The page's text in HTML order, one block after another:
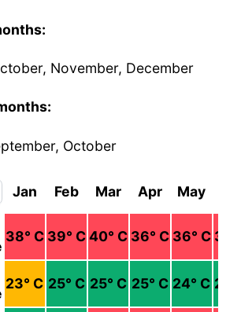
:
November, December
October
Jan Feb Mar Apr May
38° C 39° C 40° C 36° C 36° C 37
23° C 25° C 25° C 25° C 24° C 24